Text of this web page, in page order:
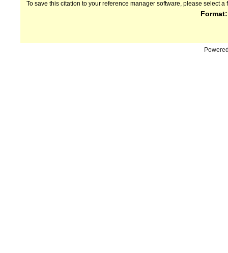
To save this citation to your reference manager software, please select a